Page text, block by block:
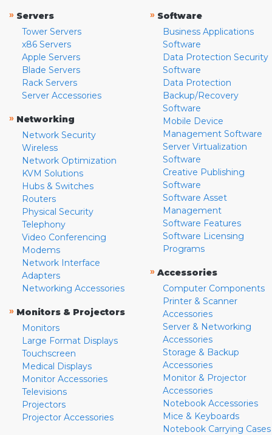
» Servers
Tower Servers
x86 Servers
Apple Servers
Blade Servers
Rack Servers
Server Accessories
» Networking
Network Security
Wireless
Network Optimization
KVM Solutions
Hubs & Switches
Routers
Physical Security
Telephony
Video Conferencing
Modems
Network Interface
Adapters
Networking Accessories
» Monitors & Projectors
Monitors
Large Format Displays
Touchscreen
Medical Displays
Monitor Accessories
Televisions
Projectors
Projector Accessories
» Software
Business Applications
Software
Data Protection Security
Software
Data Protection
Backup/Recovery
Software
Mobile Device
Management Software
Server Virtualization
Software
Creative Publishing
Software
Software Asset
Management
Software Features
Software Licensing
Programs
» Accessories
Computer Components
Printer & Scanner
Accessories
Server & Networking
Accessories
Storage & Backup
Accessories
Monitor & Projector
Accessories
Notebook Accessories
Mice & Keyboards
Notebook Carrying Cases